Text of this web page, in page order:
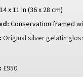
14 x 11 in (36 x 28 cm)
Conservation framed
Original silver gelatin
£950